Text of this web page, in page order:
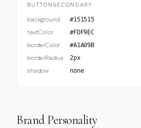
BUTTONSECONDARY
background #151515
textColor #FDF9EC
borderColor #A1A09B
borderRadius 2px
shadow none
Brand Personality